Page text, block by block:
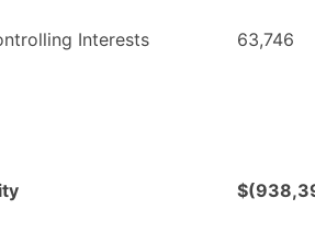
Interests 63,746